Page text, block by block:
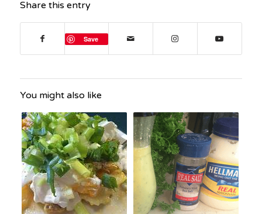
Share this entry
Save
You might also like